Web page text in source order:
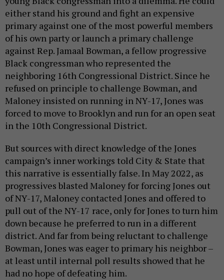
either stand his ground and fight an expensive
primary against one of the most powerful members
of his own party or launch a primary challenge
against Rep. Jamaal Bowman, a fellow progressive
Black congressman who represented the
neighboring 16th Congressional District. Since he
refused on principle to challenge Bowman, and
Maloney insisted on running in NY-17, Jones was
forced to move to Brooklyn and run for an open seat
in the 10th Congressional District.
But sources with direct knowledge of the Jones
campaign’s inner workings told City & State that
this narrative is essentially false. In May 2022, as
progressives blasted Maloney for forcing Jones out
of NY-17, Maloney contacted Jones and offered to
pull out of the NY-17 race, only for Jones to turn him
down because he preferred to run in a different
district. And far from being reluctant to challenge
Bowman, Jones was eager to primary his neighbor –
at least until internal poll results showed that he
had no hope of defeating him.